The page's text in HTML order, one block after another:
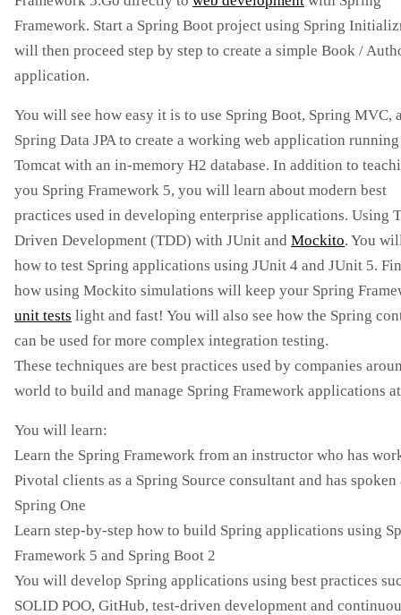
Framework. Start a Spring Boot project using Spring
will then proceed step by step to create a simple Book /
application.
You will see how easy it is to use Spring Boot, Spring MVC,
Spring Data JPA to create a working web application
Tomcat with an in-memory H2 database. In addition to
you Spring Framework 5, you will learn about modern best
practices used in developing enterprise applications. Using
Driven Development (TDD) with JUnit and Mockito. You
how to test Spring applications using JUnit 4 and JUnit 5.
how using Mockito simulations will keep your Spring
unit tests light and fast! You will also see how the Spring
can be used for more complex integration testing.
These techniques are best practices used by companies
world to build and manage Spring Framework applications
You will learn:
Learn the Spring Framework from an instructor who has
Pivotal clients as a Spring Source consultant and has spoken
Spring One
Learn step-by-step how to build Spring applications using
Framework 5 and Spring Boot 2
You will develop Spring applications using best practices
SOLID POO, GitHub, test-driven development and